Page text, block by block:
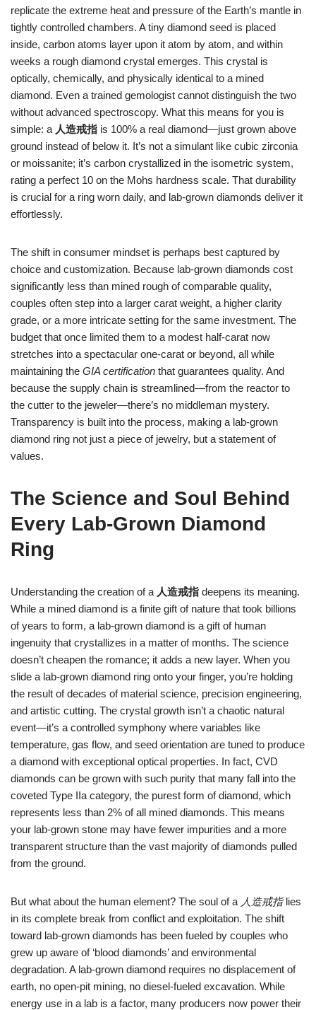
replicate the extreme heat and pressure of the Earth’s mantle in
tightly controlled chambers. A tiny diamond seed is placed
inside, carbon atoms layer upon it atom by atom, and within
weeks a rough diamond crystal emerges. This crystal is
optically, chemically, and physically identical to a mined
diamond. Even a trained gemologist cannot distinguish the two
without advanced spectroscopy. What this means for you is
simple: a 人造戒指 is 100% a real diamond—just grown above
ground instead of below it. It’s not a simulant like cubic zirconia
or moissanite; it’s carbon crystallized in the isometric system,
rating a perfect 10 on the Mohs hardness scale. That durability
is crucial for a ring worn daily, and lab‑grown diamonds deliver it
effortlessly.
The shift in consumer mindset is perhaps best captured by
choice and customization. Because lab‑grown diamonds cost
significantly less than mined rough of comparable quality,
couples often step into a larger carat weight, a higher clarity
grade, or a more intricate setting for the same investment. The
budget that once limited them to a modest half‑carat now
stretches into a spectacular one‑carat or beyond, all while
maintaining the GIA certification that guarantees quality. And
because the supply chain is streamlined—from the reactor to
the cutter to the jeweler—there’s no middleman mystery.
Transparency is built into the process, making a lab‑grown
diamond ring not just a piece of jewelry, but a statement of
values.
The Science and Soul Behind
Every Lab‑Grown Diamond
Ring
Understanding the creation of a 人造戒指 deepens its meaning.
While a mined diamond is a finite gift of nature that took billions
of years to form, a lab‑grown diamond is a gift of human
ingenuity that crystallizes in a matter of months. The science
doesn’t cheapen the romance; it adds a new layer. When you
slide a lab‑grown diamond ring onto your finger, you’re holding
the result of decades of material science, precision engineering,
and artistic cutting. The crystal growth isn’t a chaotic natural
event—it’s a controlled symphony where variables like
temperature, gas flow, and seed orientation are tuned to produce
a diamond with exceptional optical properties. In fact, CVD
diamonds can be grown with such purity that many fall into the
coveted Type IIa category, the purest form of diamond, which
represents less than 2% of all mined diamonds. This means
your lab‑grown stone may have fewer impurities and a more
transparent structure than the vast majority of diamonds pulled
from the ground.
But what about the human element? The soul of a 人造戒指lies
in its complete break from conflict and exploitation. The shift
toward lab‑grown diamonds has been fueled by couples who
grew up aware of ‘blood diamonds’ and environmental
degradation. A lab‑grown diamond requires no displacement of
earth, no open‑pit mining, no diesel‑fueled excavation. While
energy use in a lab is a factor, many producers now power their